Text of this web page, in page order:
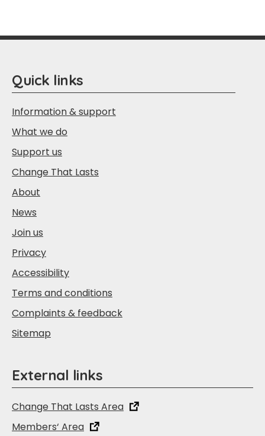
Quick links
Information & support
What we do
Support us
Change That Lasts
About
News
Join us
Privacy
Accessibility
Terms and conditions
Complaints & feedback
Sitemap
External links
Change That Lasts Area
Members‘ Area